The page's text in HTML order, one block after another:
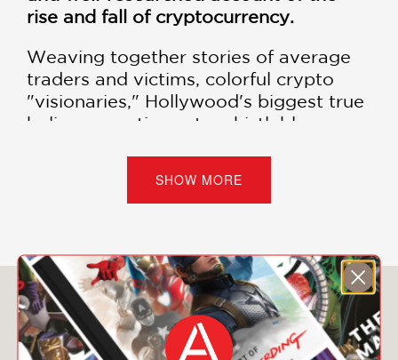
rise and fall of cryptocurrency.
Weaving together stories of average
traders and victims, colorful crypto
"visionaries," Hollywood's biggest true
believers, anti-crypto whistleblowers,
perfect storm of irresponsibility and
Based on original reporting across the
country and abroad, including
interviews with Sam Bankman-Fried,
Tether cofounder Brock Pierce,
Celsius's Alex Mashinsky, and more,
SHOW MORE
You May Also Like